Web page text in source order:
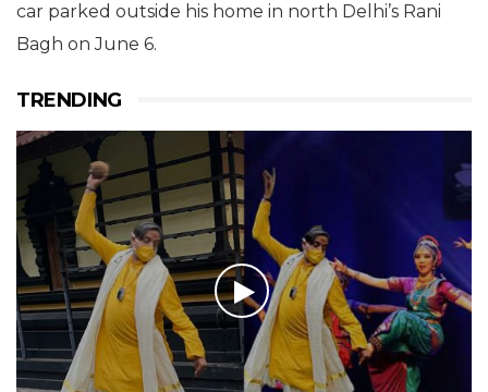
car parked outside his home in north Delhi’s Rani
Bagh on June 6.
TRENDING